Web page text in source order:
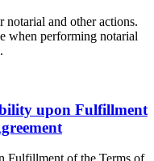
notarial and other actions.
when performing notarial
upon Fulfillment